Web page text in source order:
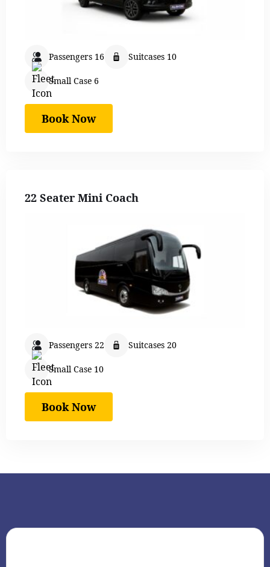
Passengers 16 Suitcases 10
Small Case 6
Book Now
22 Seater Mini Coach
Passengers 22 Suitcases 20
Small Case 10
Book Now